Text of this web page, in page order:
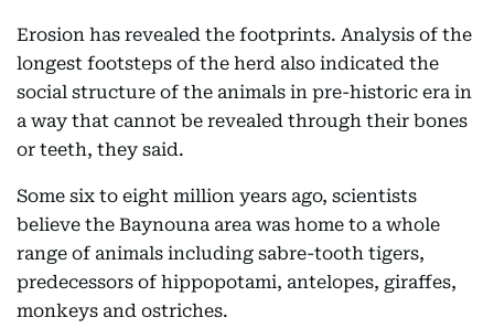
Erosion has revealed the footprints. Analysis of the
longest footsteps of the herd also indicated the
social structure of the animals in pre-historic era in
a way that cannot be revealed through their bones
or teeth, they said.
Some six to eight million years ago, scientists
believe the Baynouna area was home to a whole
range of animals including sabre-tooth tigers,
predecessors of hippopotami, antelopes, giraffes,
monkeys and ostriches.